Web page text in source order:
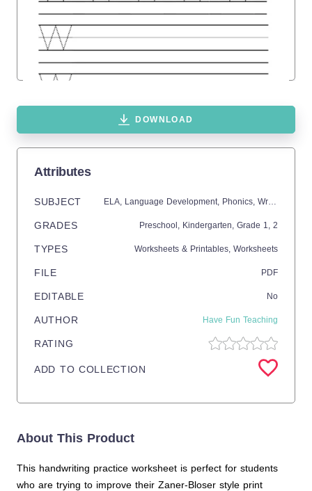
DOWNLOAD
Attributes
SUBJECT ELA, Language Development, Phonics, Writing
GRADES Preschool, Kindergarten, Grade 1, 2
TYPES Worksheets & Printables, Worksheets
FILE PDF
EDITABLE No
AUTHOR Have Fun Teaching
RATING
ADD TO COLLECTION
About This Product
This handwriting practice worksheet is perfect for students
who are trying to improve their Zaner-Bloser style print